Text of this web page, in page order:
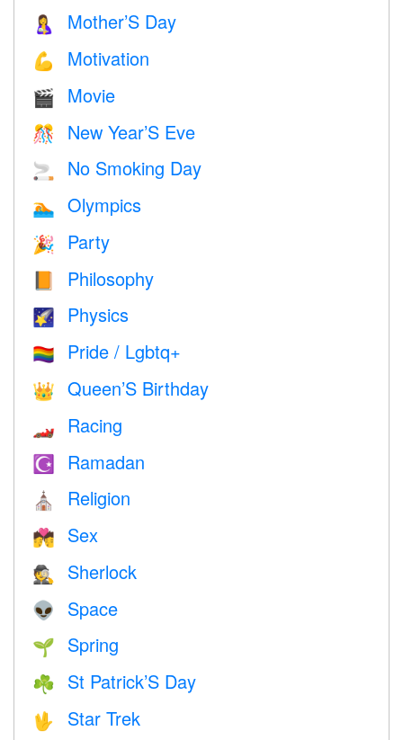
🤱 Mother’S Day
💪 Motivation
🎬 Movie
🎊 New Year’S Eve
🚬 No Smoking Day
🏊 Olympics
🎉 Party
Philosophy
🌠 Physics
🏳️‍🌈 Pride / Lgbtq+
👑 Queen’S Birthday
🏎 Racing
☪️ Ramadan
⛪️ Religion
💏 Sex
🕵️ Sherlock
👽 Space
🌱 Spring
☘️ St Patrick’S Day
🖖 Star Trek